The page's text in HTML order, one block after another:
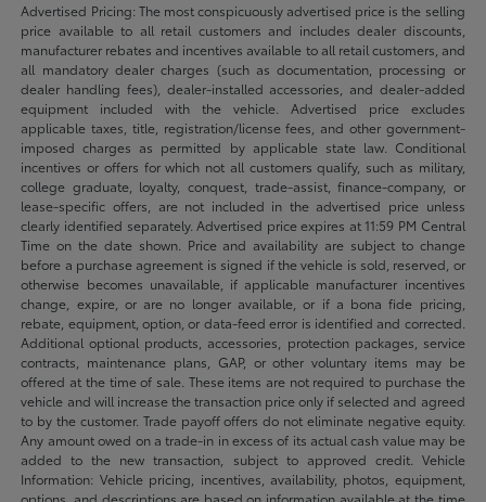
Advertised Pricing: The most conspicuously advertised price is the selling
price available to all retail customers and includes dealer discounts,
manufacturer rebates and incentives available to all retail customers, and
all mandatory dealer charges (such as documentation, processing or
dealer handling fees), dealer-installed accessories, and dealer-added
equipment included with the vehicle. Advertised price excludes
applicable taxes, title, registration/license fees, and other government-
imposed charges as permitted by applicable state law. Conditional
incentives or offers for which not all customers qualify, such as military,
college graduate, loyalty, conquest, trade-assist, finance-company, or
lease-specific offers, are not included in the advertised price unless
clearly identified separately. Advertised price expires at 11:59 PM Central
Time on the date shown. Price and availability are subject to change
before a purchase agreement is signed if the vehicle is sold, reserved, or
otherwise becomes unavailable, if applicable manufacturer incentives
change, expire, or are no longer available, or if a bona fide pricing,
rebate, equipment, option, or data-feed error is identified and corrected.
Additional optional products, accessories, protection packages, service
contracts, maintenance plans, GAP, or other voluntary items may be
offered at the time of sale. These items are not required to purchase the
vehicle and will increase the transaction price only if selected and agreed
to by the customer. Trade payoff offers do not eliminate negative equity.
Any amount owed on a trade-in in excess of its actual cash value may be
added to the new transaction, subject to approved credit. Vehicle
Information: Vehicle pricing, incentives, availability, photos, equipment,